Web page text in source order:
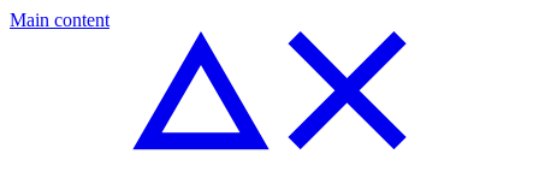
Main content